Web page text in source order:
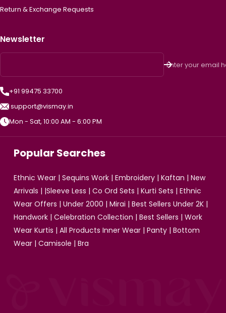
Return & Exchange Requests
Newsletter
Enter your email
+91 99475 33700
support@vismay.in
Mon - Sat, 10:00 AM - 6:00 PM
Popular Searches
Ethnic Wear | Sequins Work | Embroidery | Kaftan | New
Arrivals | |Sleeve Less | Co Ord Sets | Kurti Sets | Ethnic
Wear Offers | Under 2000 | Mirai | Best Sellers Under 2K |
Handwork | Celebration Collection | Best Sellers | Work
Wear Kurtis | All Products Inner Wear | Panty | Bottom
Wear | Camisole | Bra